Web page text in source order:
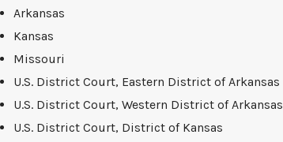
Arkansas
Kansas
Missouri
U.S. District Court, Eastern District of Arkansas
U.S. District Court, Western District of Arkansas
U.S. District Court, District of Kansas